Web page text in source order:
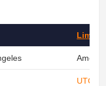
Lima
UTC-5